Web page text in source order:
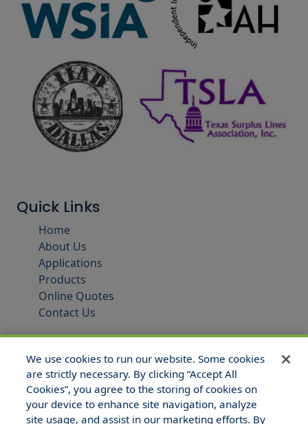
Quick Links
Home
About Us
Applications
Products
Online Quotes
Contact Us
We use cookies to run our website. Some cookies
are strictly necessary. By clicking “Accept All
Cookies”, you agree to the storing of cookies on
your device to enhance site navigation, analyze
site usage, and assist in our marketing efforts. By